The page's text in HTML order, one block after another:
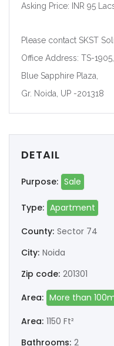
Asking Price: INR 95
Please contact SKST
Office Address: TS-
Blue Sapphire Plaza,
Gr. Noida, UP -201318
DETAIL
Purpose: Sale
Type: Apartment
County: Sector 74
City: Noida
Zip code: 201301
Area: More than
Area: 1150 Ft²
Bathrooms: 2